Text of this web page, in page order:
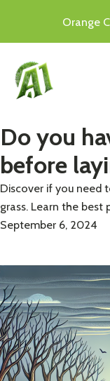
Orange
Do you
before
Discover if you need
grass. Learn the
September 6, 2024